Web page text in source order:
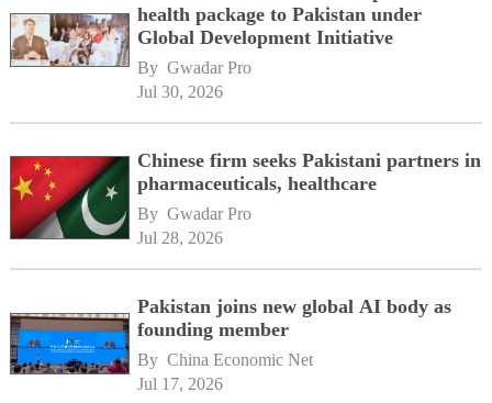
health package to Pakistan under
Global Development Initiative
By Gwadar Pro
Jul 30, 2026
Chinese firm seeks Pakistani partners in
pharmaceuticals, healthcare
By Gwadar Pro
Jul 28, 2026
Pakistan joins new global AI body as
founding member
By China Economic Net
Jul 17, 2026